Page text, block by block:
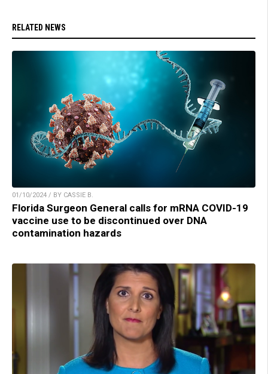
RELATED NEWS
01/10/2024 / BY CASSIE B.
Florida Surgeon General calls for mRNA COVID-19
vaccine use to be discontinued over DNA
contamination hazards